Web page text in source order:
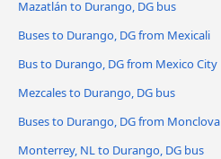
Mazatlán to Durango, DG bus
Buses to Durango, DG from Mexicali
Bus to Durango, DG from Mexico City
Mezcales to Durango, DG bus
Buses to Durango, DG from Monclova
Monterrey, NL to Durango, DG bus